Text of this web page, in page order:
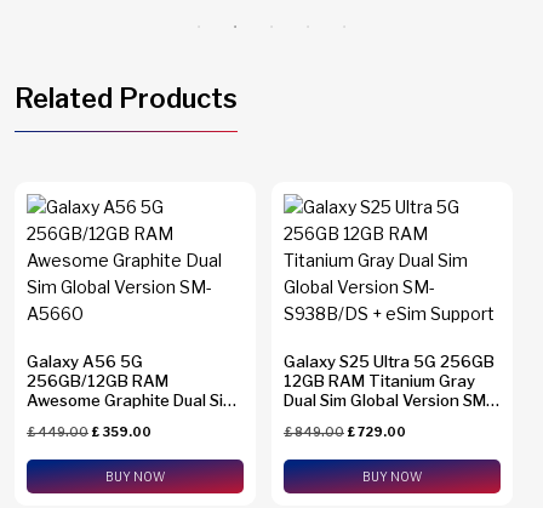
Related Products
Galaxy A56 5G
256GB/12GB RAM
Awesome Graphite Dual Sim
£449.00£ 359.00
BUY NOW
Galaxy S25 Ultra 5G 256GB
12GB RAM Titanium Gray
Dual Sim Global Version SM-
£849.00£729.00
BUY NOW